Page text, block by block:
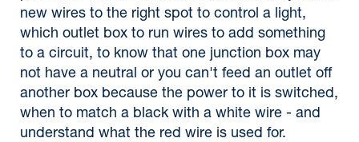
new wires to the right spot to control a light,
which outlet box to run wires to add something
to a circuit, to know that one junction box may
not have a neutral or you can't feed an outlet off
another box because the power to it is switched,
when to match a black with a white wire - and
understand what the red wire is used for.